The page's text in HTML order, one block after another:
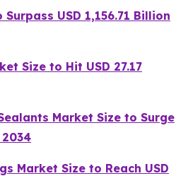
USD 1,156.71 Billion
Size to Hit USD 27.17
Market Size to Surge
2034
Market Size to Reach USD